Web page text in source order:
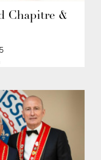
Chapitre &